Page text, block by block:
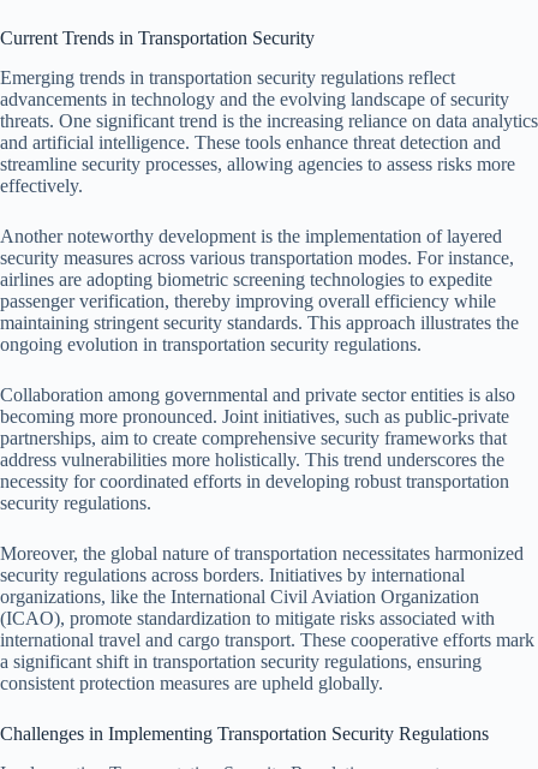
Current Trends in Transportation Security
Emerging trends in transportation security regulations reflect
advancements in technology and the evolving landscape of security
threats. One significant trend is the increasing reliance on data analytics
and artificial intelligence. These tools enhance threat detection and
streamline security processes, allowing agencies to assess risks more
effectively.
Another noteworthy development is the implementation of layered
security measures across various transportation modes. For instance,
airlines are adopting biometric screening technologies to expedite
passenger verification, thereby improving overall efficiency while
maintaining stringent security standards. This approach illustrates the
ongoing evolution in transportation security regulations.
Collaboration among governmental and private sector entities is also
becoming more pronounced. Joint initiatives, such as public-private
partnerships, aim to create comprehensive security frameworks that
address vulnerabilities more holistically. This trend underscores the
necessity for coordinated efforts in developing robust transportation
security regulations.
Moreover, the global nature of transportation necessitates harmonized
security regulations across borders. Initiatives by international
organizations, like the International Civil Aviation Organization
(ICAO), promote standardization to mitigate risks associated with
international travel and cargo transport. These cooperative efforts mark
a significant shift in transportation security regulations, ensuring
consistent protection measures are upheld globally.
Challenges in Implementing Transportation Security Regulations